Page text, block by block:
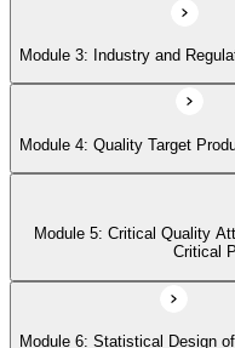
Module 7: Design Space and
Module 9: Real-time Release
Module 10: Case Studies and
Module 3: Industry and
Module 4: Quality Target
Module 5: Critical Quality
Critical
Module 6: Statistical Design